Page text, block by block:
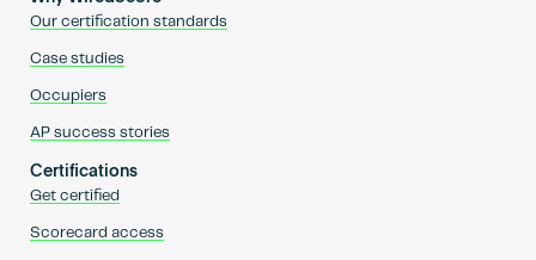
Our certification standards
Case studies
Occupiers
AP success stories
Certifications
Get certified
Scorecard access